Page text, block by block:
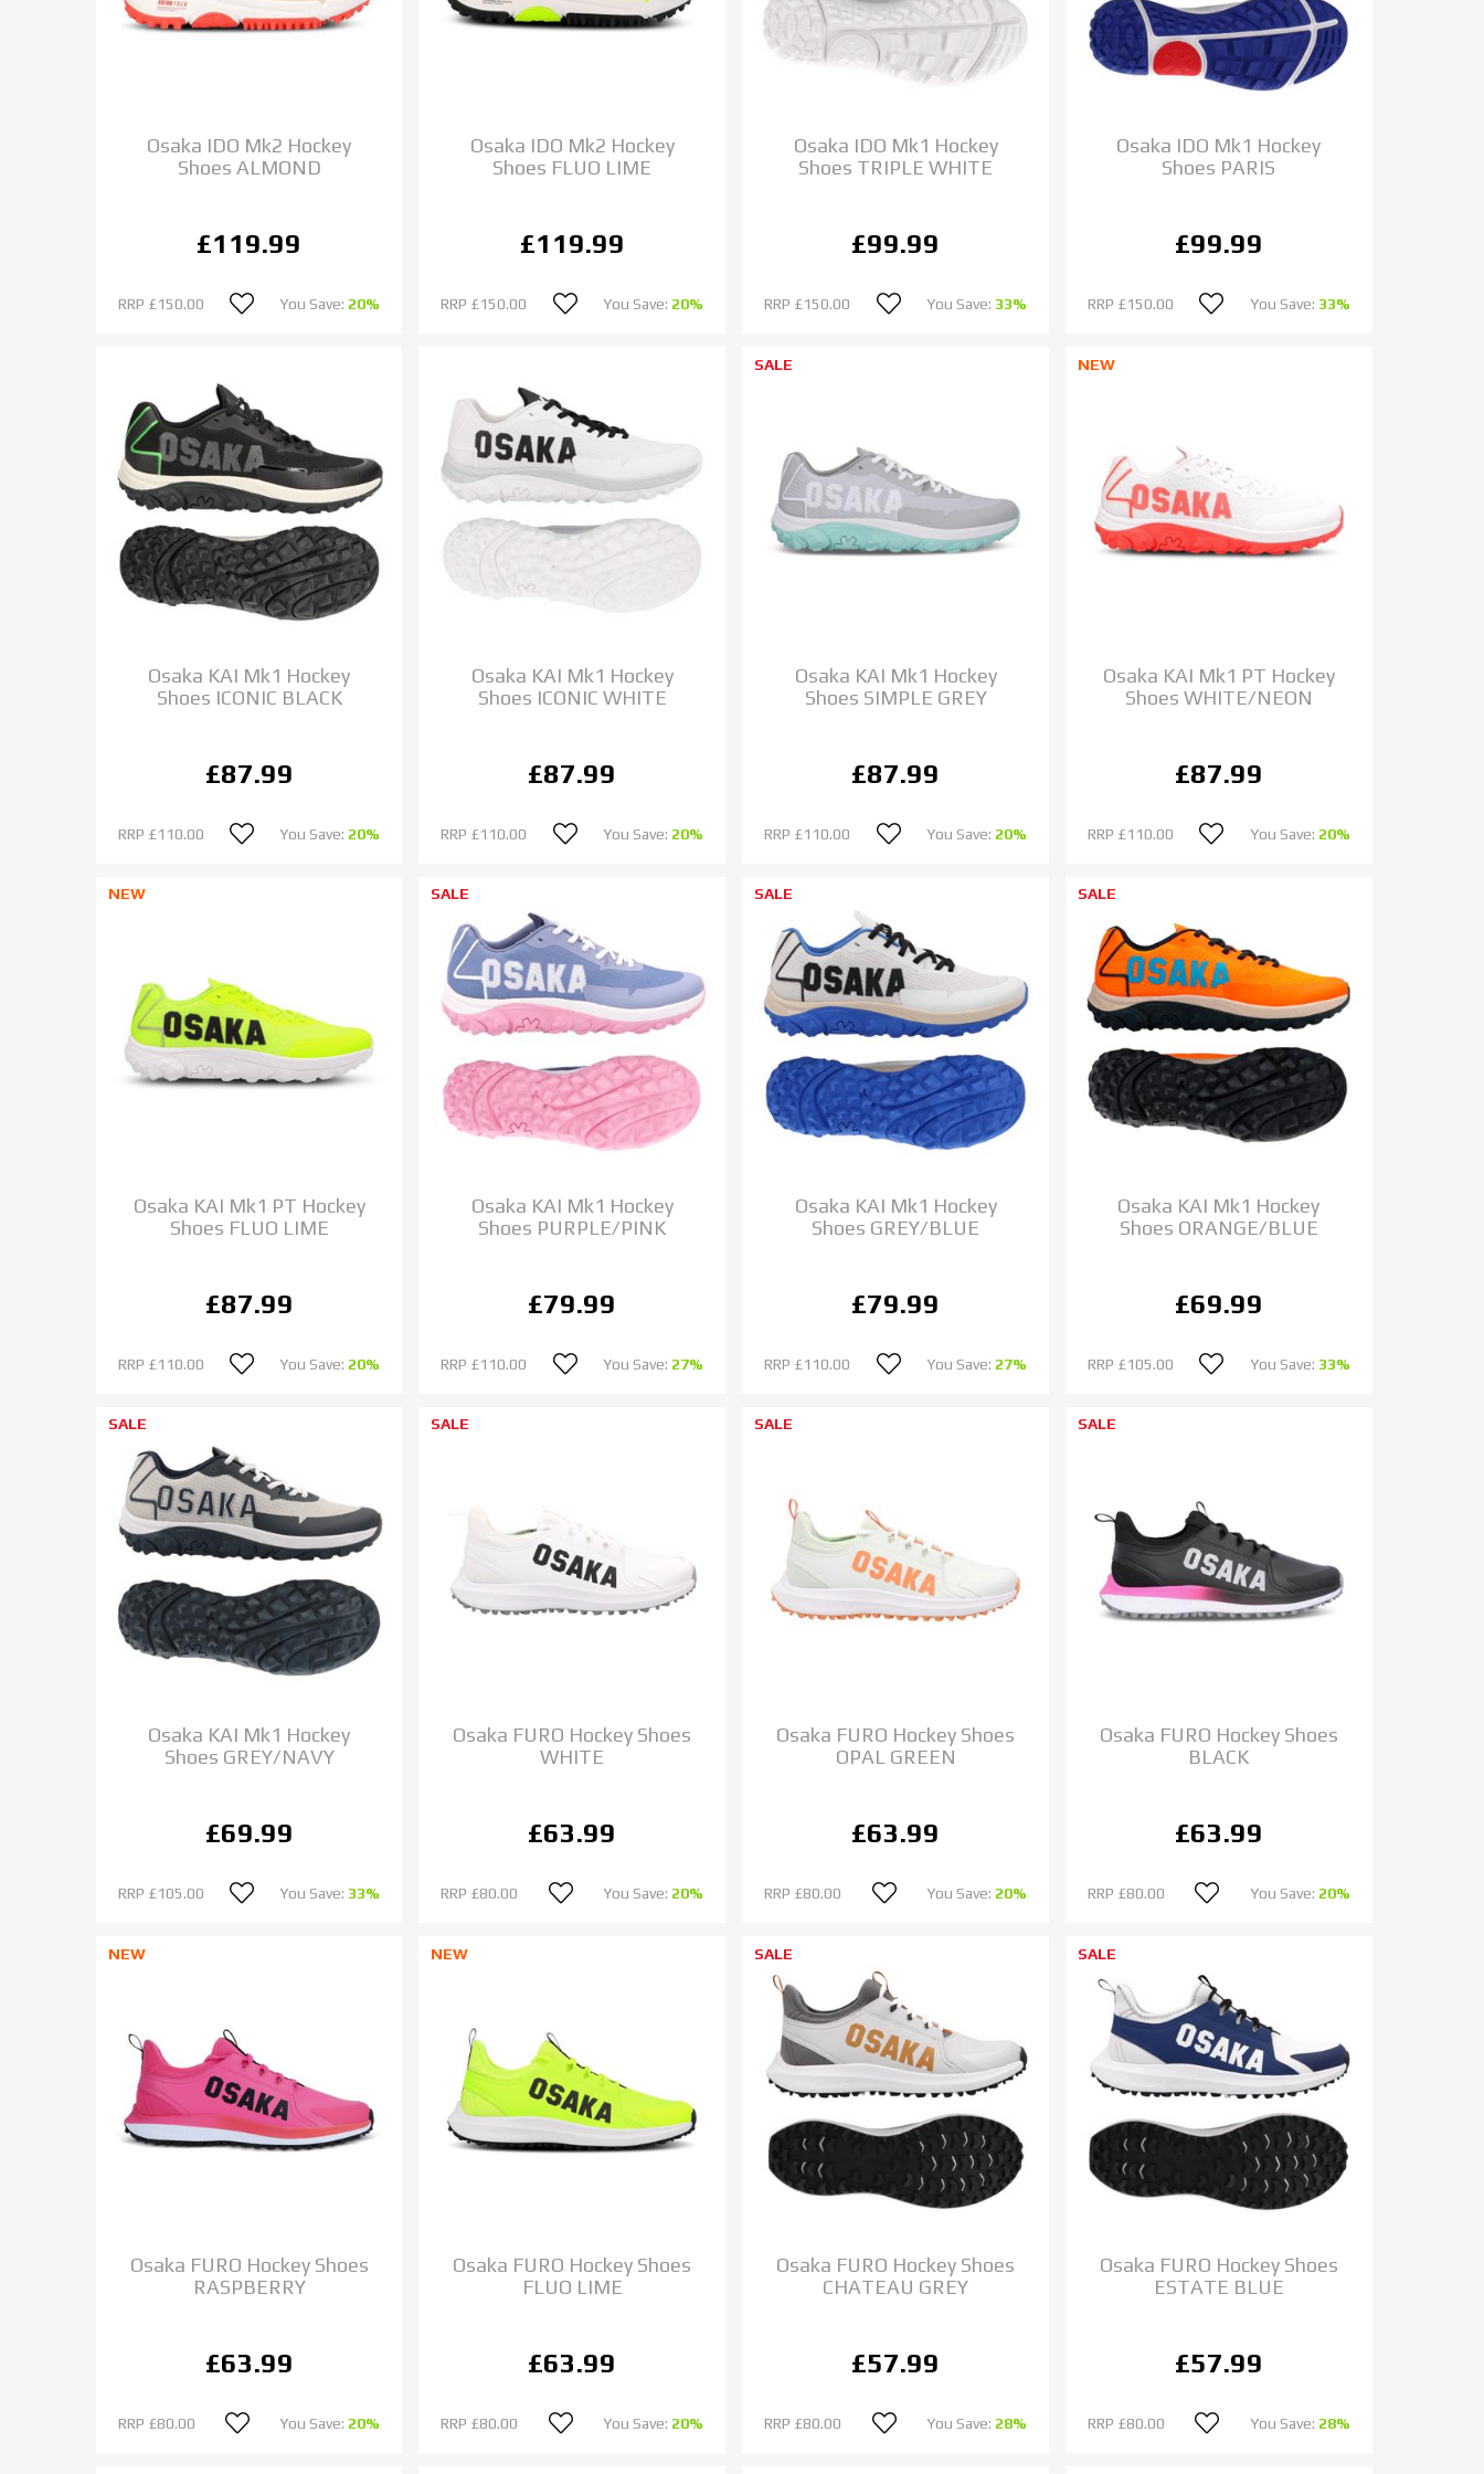
Osaka IDO Mk2 Hockey
Shoes ALMOND
£119.99
RRP £150.00 You Save: 20%
Osaka IDO Mk2 Hockey
Shoes FLUO LIME
£119.99
RRP £150.00 You Save: 20%
Osaka IDO Mk1 Hockey
Shoes TRIPLE WHITE
£99.99
RRP £150.00 You Save: 33%
Osaka IDO Mk1 Hockey
Shoes PARIS
£99.99
RRP £150.00 You Save: 33%
Osaka KAI Mk1 Hockey
Shoes ICONIC BLACK
£87.99
RRP £110.00 You Save: 20%
Osaka KAI Mk1 Hockey
Shoes ICONIC WHITE
£87.99
RRP £110.00 You Save: 20%
SALE
Osaka KAI Mk1 Hockey
Shoes SIMPLE GREY
£87.99
RRP £110.00 You Save: 20%
NEW
Osaka KAI Mk1 PT Hockey
Shoes WHITE/NEON
£87.99
RRP £110.00 You Save: 20%
NEW
Osaka KAI Mk1 PT Hockey
Shoes FLUO LIME
£87.99
RRP £110.00 You Save: 20%
SALE
Osaka KAI Mk1 Hockey
Shoes PURPLE/PINK
£79.99
RRP £110.00 You Save: 27%
SALE
Osaka KAI Mk1 Hockey
Shoes GREY/BLUE
£79.99
RRP £110.00 You Save: 27%
SALE
Osaka KAI Mk1 Hockey
Shoes ORANGE/BLUE
£69.99
RRP £105.00 You Save: 33%
SALE
Osaka KAI Mk1 Hockey
Shoes GREY/NAVY
£69.99
RRP £105.00 You Save: 33%
SALE
Osaka FURO Hockey Shoes
WHITE
£63.99
RRP £80.00 You Save: 20%
SALE
Osaka FURO Hockey Shoes
OPAL GREEN
£63.99
RRP £80.00 You Save: 20%
SALE
Osaka FURO Hockey Shoes
BLACK
£63.99
RRP £80.00 You Save: 20%
NEW
Osaka FURO Hockey Shoes
RASPBERRY
£63.99
RRP £80.00 You Save: 20%
NEW
Osaka FURO Hockey Shoes
FLUO LIME
£63.99
RRP £80.00 You Save: 20%
SALE
Osaka FURO Hockey Shoes
CHATEAU GREY
£57.99
RRP £80.00 You Save: 28%
SALE
Osaka FURO Hockey Shoes
ESTATE BLUE
£57.99
RRP £80.00 You Save: 28%